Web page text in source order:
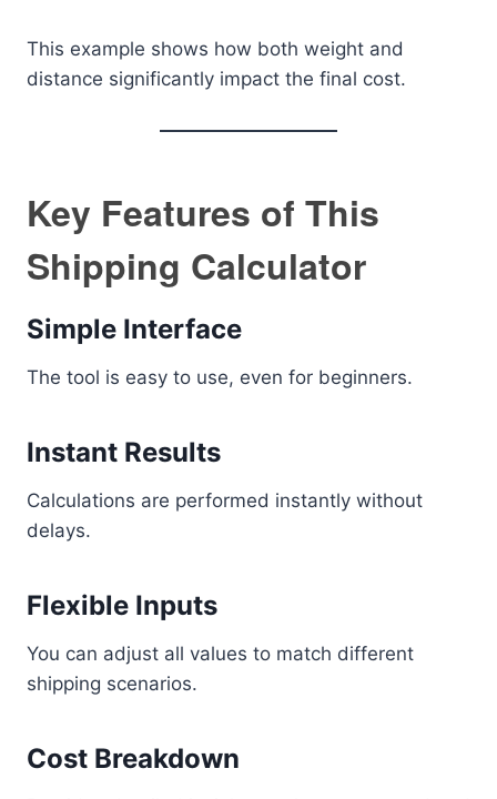
This example shows how both weight and
distance significantly impact the final cost.
Key Features of This
Shipping Calculator
Simple Interface
The tool is easy to use, even for beginners.
Instant Results
Calculations are performed instantly without
delays.
Flexible Inputs
You can adjust all values to match different
shipping scenarios.
Cost Breakdown